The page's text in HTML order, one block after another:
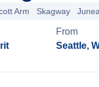
Arm Skagway
From
Seattle,